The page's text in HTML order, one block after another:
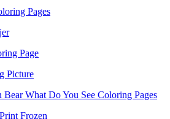
Pages
Page
Picture
What Do You See Coloring Pages
Frozen